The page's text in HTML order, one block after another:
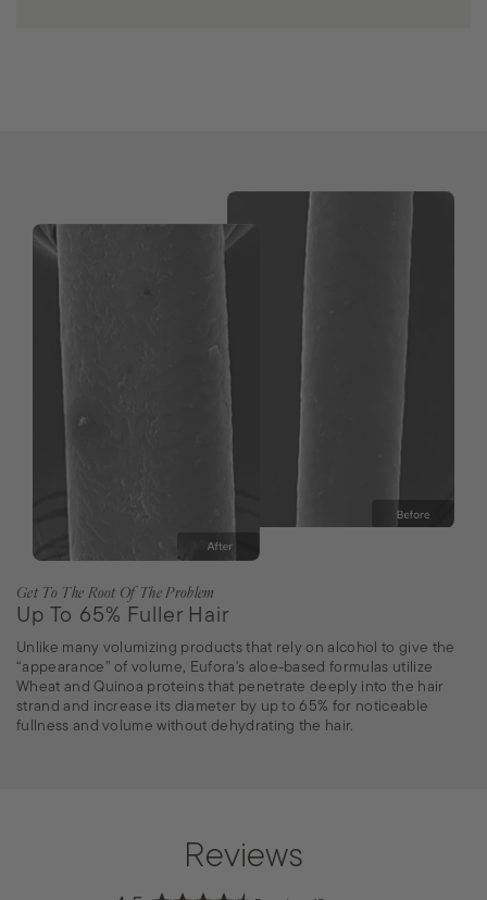
Get To The Root Of The Problem
Up To 65% Fuller Hair
Unlike many volumizing products that rely on alcohol to give the
“appearance” of volume, Eufora's aloe-based formulas utilize
Wheat and Quinoa proteins that penetrate deeply into the hair
strand and increase its diameter by up to 65% for noticeable
fullness and volume without dehydrating the hair.
Reviews